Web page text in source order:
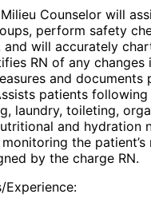
Milieu Counselor will
perform safety
will accurately
RN of any changes
and documents
patients
laundry, toileting,
and hydration
the
by the charge RN.
Experience: